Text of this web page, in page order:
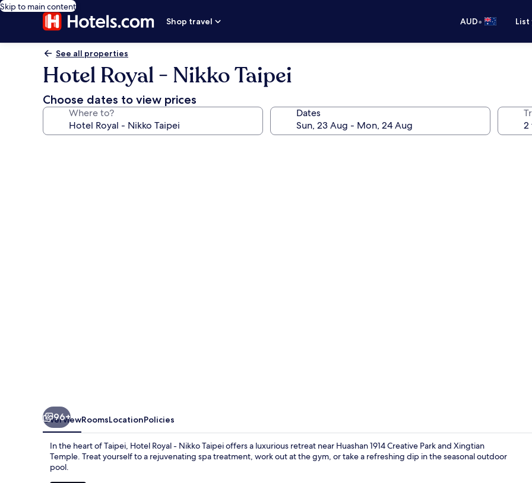
Skip to main content
Shop travel
AUD•
See all properties
Hotel Royal - Nikko Taipei
Choose dates to view prices
Where to? Dates
96+
OverviewRoomsLocationPolicies
In the heart of Taipei, Hotel Royal - Nikko Taipei offers a luxurious retreat near Huashan 1914 Creative Park and Xingtian
Temple. Treat yourself to a rejuvenating spa treatment, work out at the gym, or take a refreshing dip in the seasonal outdoor
pool.